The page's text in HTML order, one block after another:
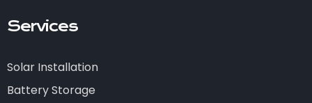
Services
Solar Installation
Battery Storage